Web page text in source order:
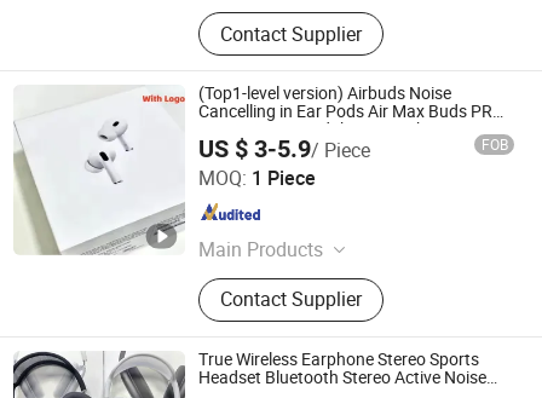
Contact Supplier
(Top1-level version) Airbuds Noise
Cancelling in Ear Pods Air Max Buds PRO
2 3 4 Stereo Headphone Earphone
Wireless Bluetooth Earbuds Gaming
Headset
US $ 3-5.9/ Piece FOB
MOQ: 1 Piece
Main Products
Speaker, Earphone, Watch
Contact Supplier
Shenzhen Photon Industry Co., Ltd
Guangdong , China
True Wireless Earphone Stereo Sports
Headset Bluetooth Stereo Active Noise